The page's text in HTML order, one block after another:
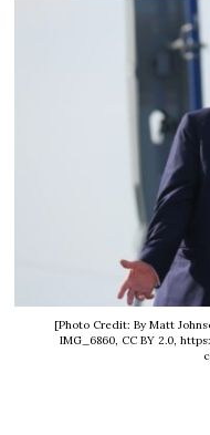
[Photo Credit: By Matt
IMG_6860, CC BY 2.0,